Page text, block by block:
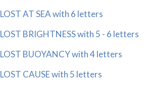
LOST AT SEA with 6 letters
LOST BRIGHTNESS with 5 - 6 letters
LOST BUOYANCY with 4 letters
LOST CAUSE with 5 letters